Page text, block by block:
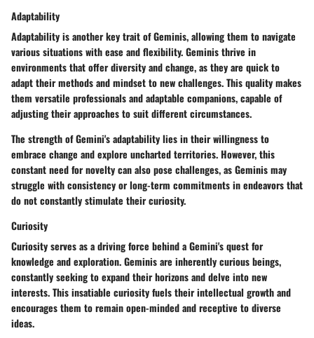
Adaptability
Adaptability is another key trait of Geminis, allowing them to navigate
various situations with ease and flexibility. Geminis thrive in
environments that offer diversity and change, as they are quick to
adapt their methods and mindset to new challenges. This quality makes
them versatile professionals and adaptable companions, capable of
adjusting their approaches to suit different circumstances.
The strength of Gemini's adaptability lies in their willingness to
embrace change and explore uncharted territories. However, this
constant need for novelty can also pose challenges, as Geminis may
struggle with consistency or long-term commitments in endeavors that
do not constantly stimulate their curiosity.
Curiosity
Curiosity serves as a driving force behind a Gemini's quest for
knowledge and exploration. Geminis are inherently curious beings,
constantly seeking to expand their horizons and delve into new
interests. This insatiable curiosity fuels their intellectual growth and
encourages them to remain open-minded and receptive to diverse
ideas.